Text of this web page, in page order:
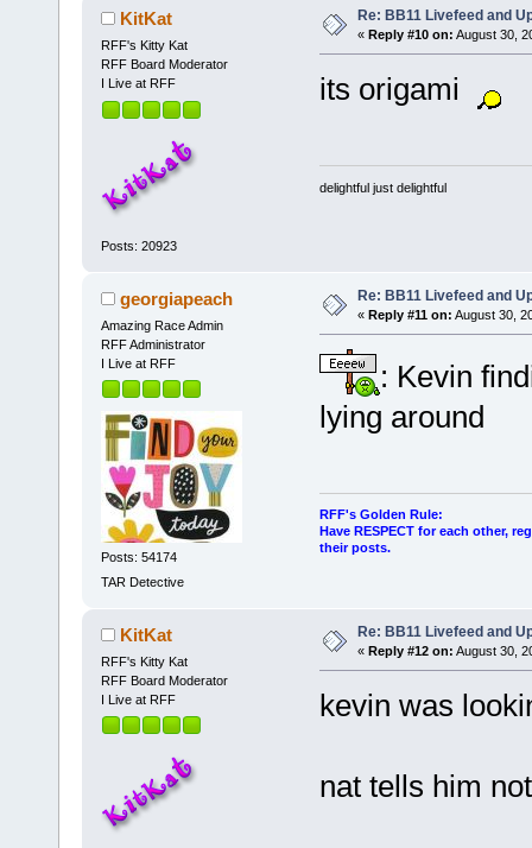
KitKat
RFF's Kitty Kat
RFF Board Moderator
I Live at RFF
Posts: 20923
Re: BB11 Livefeed and
« Reply #10 on: August 30,
its origami
delightful just delightful
georgiapeach
Amazing Race Admin
RFF Administrator
I Live at RFF
Posts: 54174
TAR Detective
Re: BB11 Livefeed and
« Reply #11 on: August 30,
: Kevin
lying around
RFF's Golden Rule:
Have RESPECT for each other,
their posts.
KitKat
RFF's Kitty Kat
RFF Board Moderator
I Live at RFF
Re: BB11 Livefeed and
« Reply #12 on: August 30,
kevin was
nat tells him